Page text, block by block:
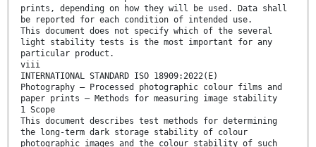
prints, depending on how they will be used. Data shall
be reported for each condition of intended use.
This document does not specify which of the several
light stability tests is the most important for any
particular product.
viii
INTERNATIONAL STANDARD ISO 18909:2022(E)
Photography — Processed photographic colour films and
paper prints — Methods for measuring image stability
1 Scope
This document describes test methods for determining
the long-term dark storage stability of colour
photographic images and the colour stability of such